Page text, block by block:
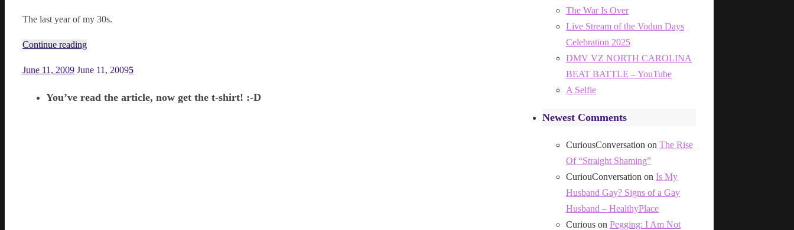
The last year of my 30s.
Continue reading
June 11, 2009 June 11, 20095
You’ve read the article, now get the t-shirt! :-D
The War Is Over
Live Stream of the Vodun Days
Celebration 2025
DMV VZ NORTH CAROLINA
BEAT BATTLE – YouTube
A Selfie
Newest Comments
CuriousConversation on The Rise
Of “Straight Shaming”
CuriouConversation on Is My
Husband Gay? Signs of a Gay
Husband – HealthyPlace
Curious on Pegging: I Am Not